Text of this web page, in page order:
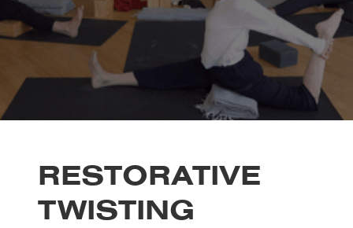
RESTORATIVE
TWISTING